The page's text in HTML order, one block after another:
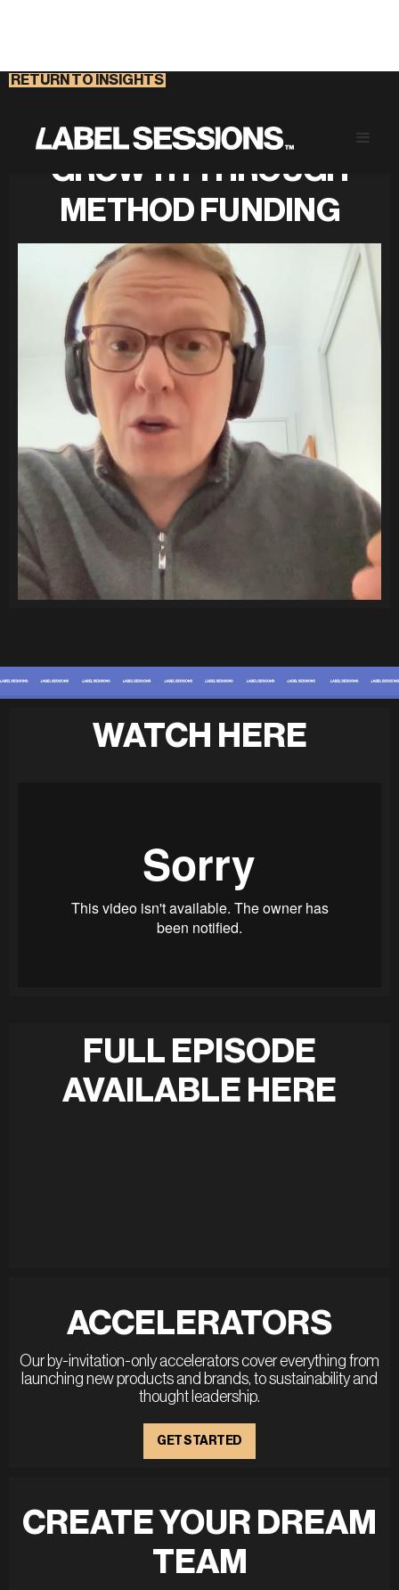
RETURN TO INSIGHTS
STRATEGIC BUSINESS
GROWTH THROUGH
METHOD FUNDING
WATCH HERE
FULL EPISODE
AVAILABLE HERE
ACCELERATORS
Our by-invitation-only accelerators cover everything from
launching new products and brands, to sustainability and
thought leadership.
GET STARTED
CREATE YOUR DREAM
TEAM